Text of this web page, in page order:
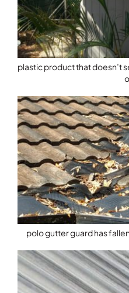
plastic product that doesn’t
polo gutter guard has